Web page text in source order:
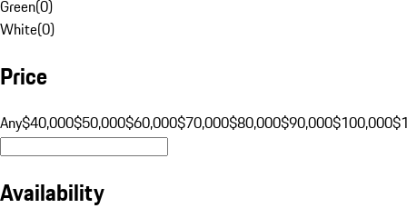
Green(0)
White(0)
Price
Any$40,000$50,000$60,000$70,000$80,000$90,000$100,000
Availability